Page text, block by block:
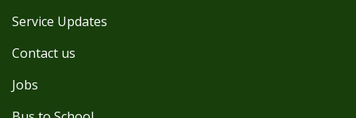
Service Updates
Contact us
Jobs